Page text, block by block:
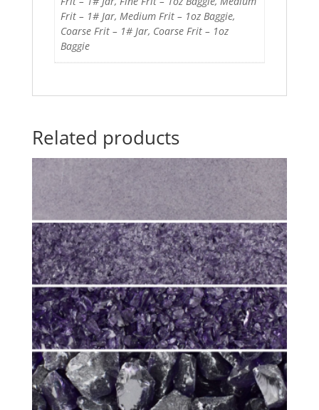
Frit – 1# Jar, Medium Frit – 1oz Baggie,
Coarse Frit – 1# Jar, Coarse Frit – 1oz
Baggie
Related products